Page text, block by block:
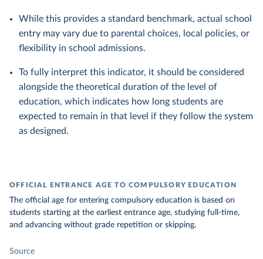
While this provides a standard benchmark, actual school
entry may vary due to parental choices, local policies, or
flexibility in school admissions.
To fully interpret this indicator, it should be considered
alongside the theoretical duration of the level of
education, which indicates how long students are
expected to remain in that level if they follow the system
as designed.
OFFICIAL ENTRANCE AGE TO COMPULSORY EDUCATION
The official age for entering compulsory education is based on
students starting at the earliest entrance age, studying full-time,
and advancing without grade repetition or skipping.
Source